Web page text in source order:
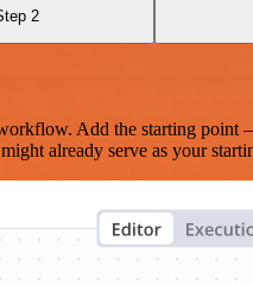
2
Add the starting point
already serve as your